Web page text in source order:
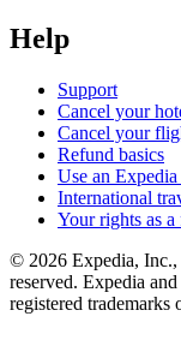
Help
Support
Cancel your
Cancel your
Refund basics
Use an
International
Your rights as
© 2026 Expedia,
reserved. Expedia
registered